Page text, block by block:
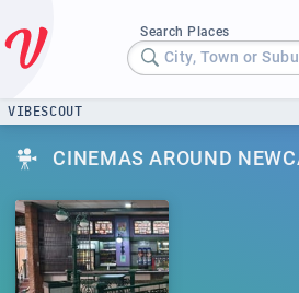
Search Places
City, Town or
VIBESCOUT
CINEMAS AROUND